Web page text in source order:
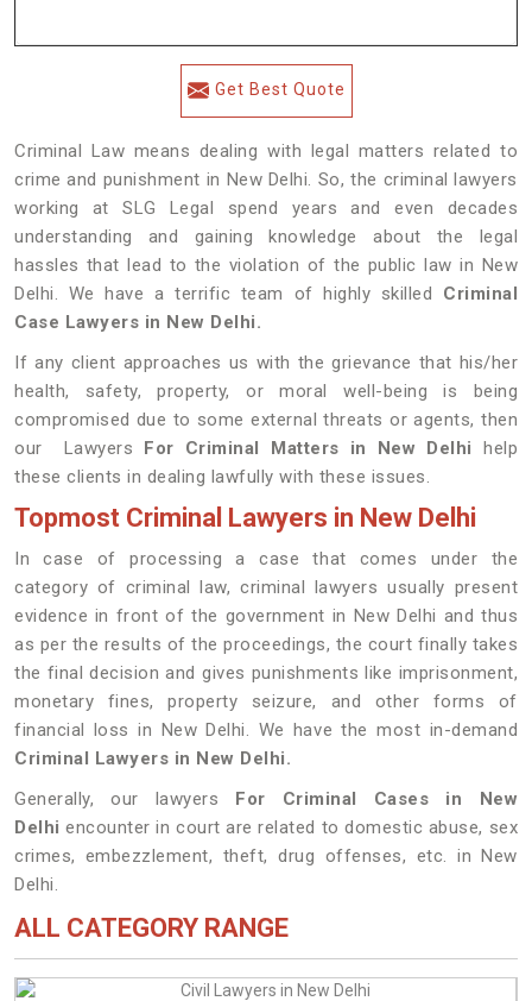
Get Best Quote
Criminal Law means dealing with legal matters related to
crime and punishment in New Delhi. So, the criminal lawyers
working at SLG Legal spend years and even decades
understanding and gaining knowledge about the legal
hassles that lead to the violation of the public law in New
Delhi. We have a terrific team of highly skilled Criminal
Case Lawyers in New Delhi.
If any client approaches us with the grievance that his/her
health, safety, property, or moral well-being is being
compromised due to some external threats or agents, then
our Lawyers For Criminal Matters in New Delhi
help
these clients in dealing lawfully with these issues.
Topmost Criminal Lawyers in New Delhi
In case of processing a case that comes under the
category of criminal law, criminal lawyers usually present
evidence in front of the government in New Delhi and thus
as per the results of the proceedings, the court finally takes
the final decision and gives punishments like imprisonment,
monetary fines, property seizure, and other forms of
financial loss in New Delhi. We have the most in-demand
Criminal Lawyers in New Delhi.
Generally, our lawyers For Criminal Cases in New
Delhiencounter in court are related to domestic abuse, sex
crimes, embezzlement, theft, drug offenses, etc. in New
Delhi.
ALL CATEGORY RANGE